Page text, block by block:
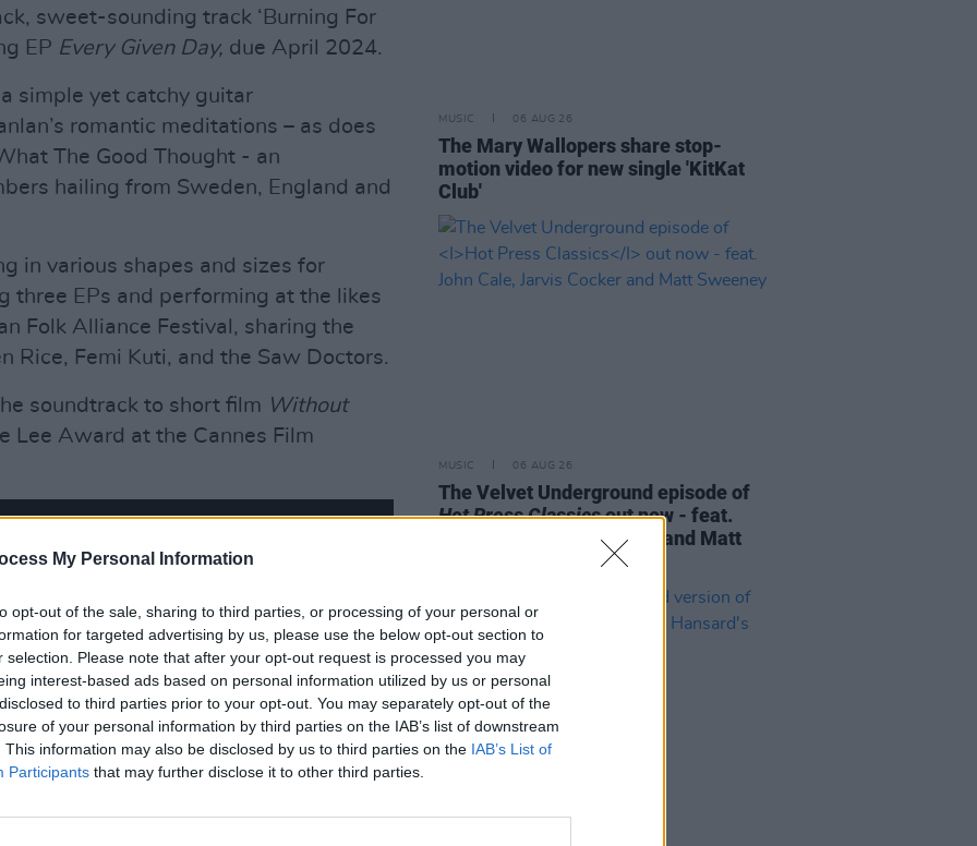
My Personal Information
opt-out of the sale, sharing to third parties, or processing of your personal or
for targeted advertising by us, please use the below opt-out section to
selection. Please note that after your opt-out request is processed you may
interest-based ads based on personal information utilized by us or personal
to third parties prior to your opt-out. You may separately opt-out of the
of your personal information by third parties on the IAB’s list of downstream
This information may also be disclosed by us to third parties on the IAB’s List of
Participants that may further disclose it to other third parties.
sweet-sounding track ‘Burning For
EP Every Given Day, due April 2024.
simple yet catchy guitar
romantic meditations – as does
The Good Thought - an
hailing from Sweden, England and
in various shapes and sizes for
three EPs and performing at the likes
Folk Alliance Festival, sharing the
Rice, Femi Kuti, and the Saw Doctors.
soundtrack to short film Without
Lee Award at the Cannes Film
MUSIC 06 AUG 26
The Mary Wallopers share stop-
motion video for new single 'KitKat
Club'
MUSIC 06 AUG 26
The Velvet Underground episode of
Hot Press Classicsout now - feat.
John Cale, Jarvis Cocker and Matt